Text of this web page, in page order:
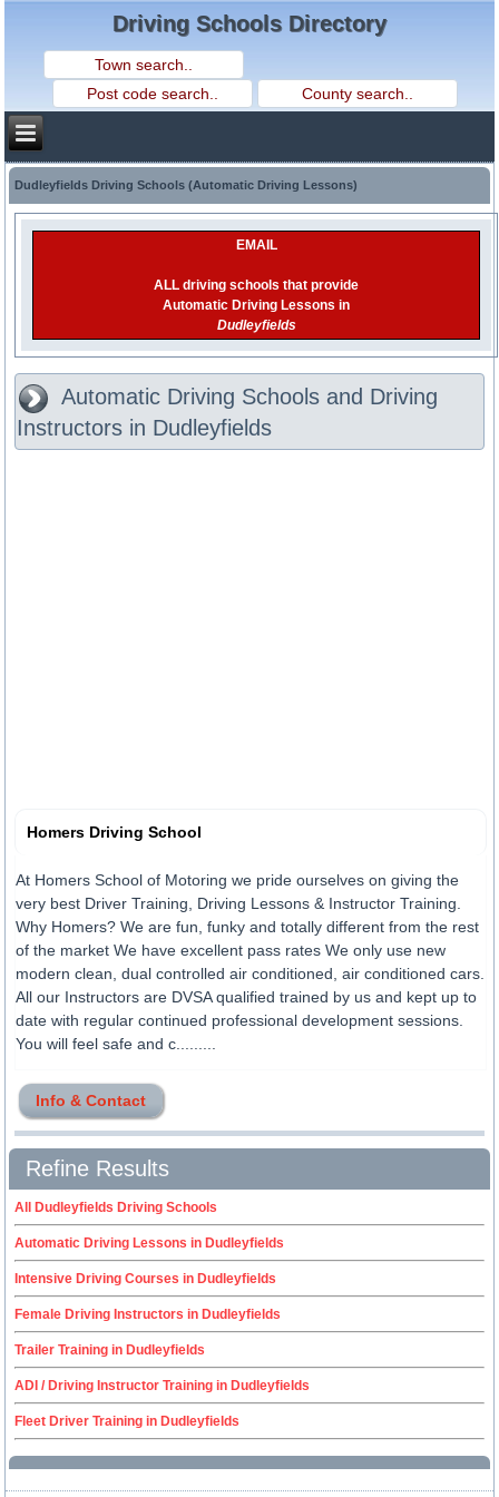
Driving Schools Directory
Dudleyfields Driving Schools (Automatic Driving Lessons)
EMAIL
ALL driving schools that provide
Automatic Driving Lessons in
Dudleyfields
Automatic Driving Schools and Driving
Instructors in Dudleyfields
Homers Driving School
At Homers School of Motoring we pride ourselves on giving the
very best Driver Training, Driving Lessons & Instructor Training.
Why Homers? We are fun, funky and totally different from the rest
of the market We have excellent pass rates We only use new
modern clean, dual controlled air conditioned, air conditioned cars.
All our Instructors are DVSA qualified trained by us and kept up to
date with regular continued professional development sessions.
You will feel safe and c.........
Info & Contact
Refine Results
All Dudleyfields Driving Schools
Automatic Driving Lessons in Dudleyfields
Intensive Driving Courses in Dudleyfields
Female Driving Instructors in Dudleyfields
Trailer Training in Dudleyfields
ADI / Driving Instructor Training in Dudleyfields
Fleet Driver Training in Dudleyfields